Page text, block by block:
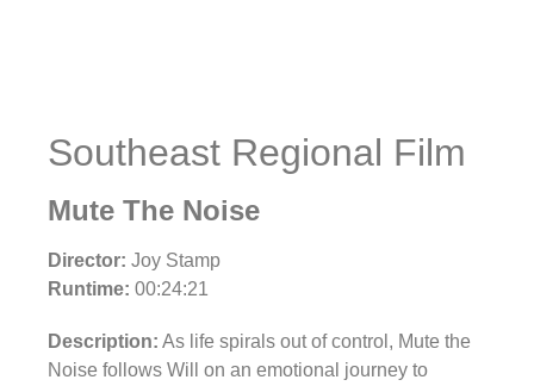
Southeast Regional Film
Mute The Noise
Director: Joy Stamp
Runtime: 00:24:21
Description: As life spirals out of control, Mute the
Noise follows Will on an emotional journey to